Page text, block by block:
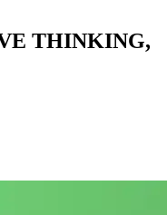
THINKING,